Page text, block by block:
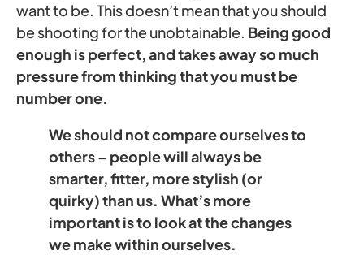
want to be. This doesn’t mean that you should
be shooting for the unobtainable. Being good
enough is perfect, and takes away so much
pressure from thinking that you must be
number one.
We should not compare ourselves to
others – people will always be
smarter, fitter, more stylish (or
quirky) than us. What’s more
important is to look at the changes
we make within ourselves.